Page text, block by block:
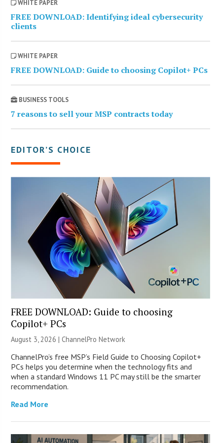
WHITE PAPER
FREE DOWNLOAD: Identifying ideal cybersecurity
clients
WHITE PAPER
FREE DOWNLOAD: Guide to choosing Copilot+ PCs
BUSINESS TOOLS
7 reasons to sell your MSP contracts today
EDITOR’S CHOICE
FREE DOWNLOAD: Guide to choosing
Copilot+ PCs
August 3, 2026 |ChannelPro Network
ChannelPro’s free MSP’s Field Guide to Choosing Copilot+
PCs helps you determine when the technology fits and
when a standard Windows 11 PC may still be the smarter
recommendation.
Read More